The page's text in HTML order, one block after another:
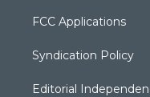
FCC Applications
Syndication Policy
Editorial